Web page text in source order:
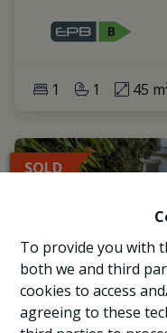
To provide you with
both we and third
cookies to access
agreeing to these
1 1 45
SOLD